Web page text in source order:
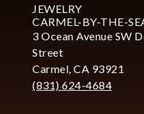
JEWELRY
CARMEL-BY-THE-
3 Ocean Avenue SW
Street
Carmel, CA 93921
(831) 624-4684